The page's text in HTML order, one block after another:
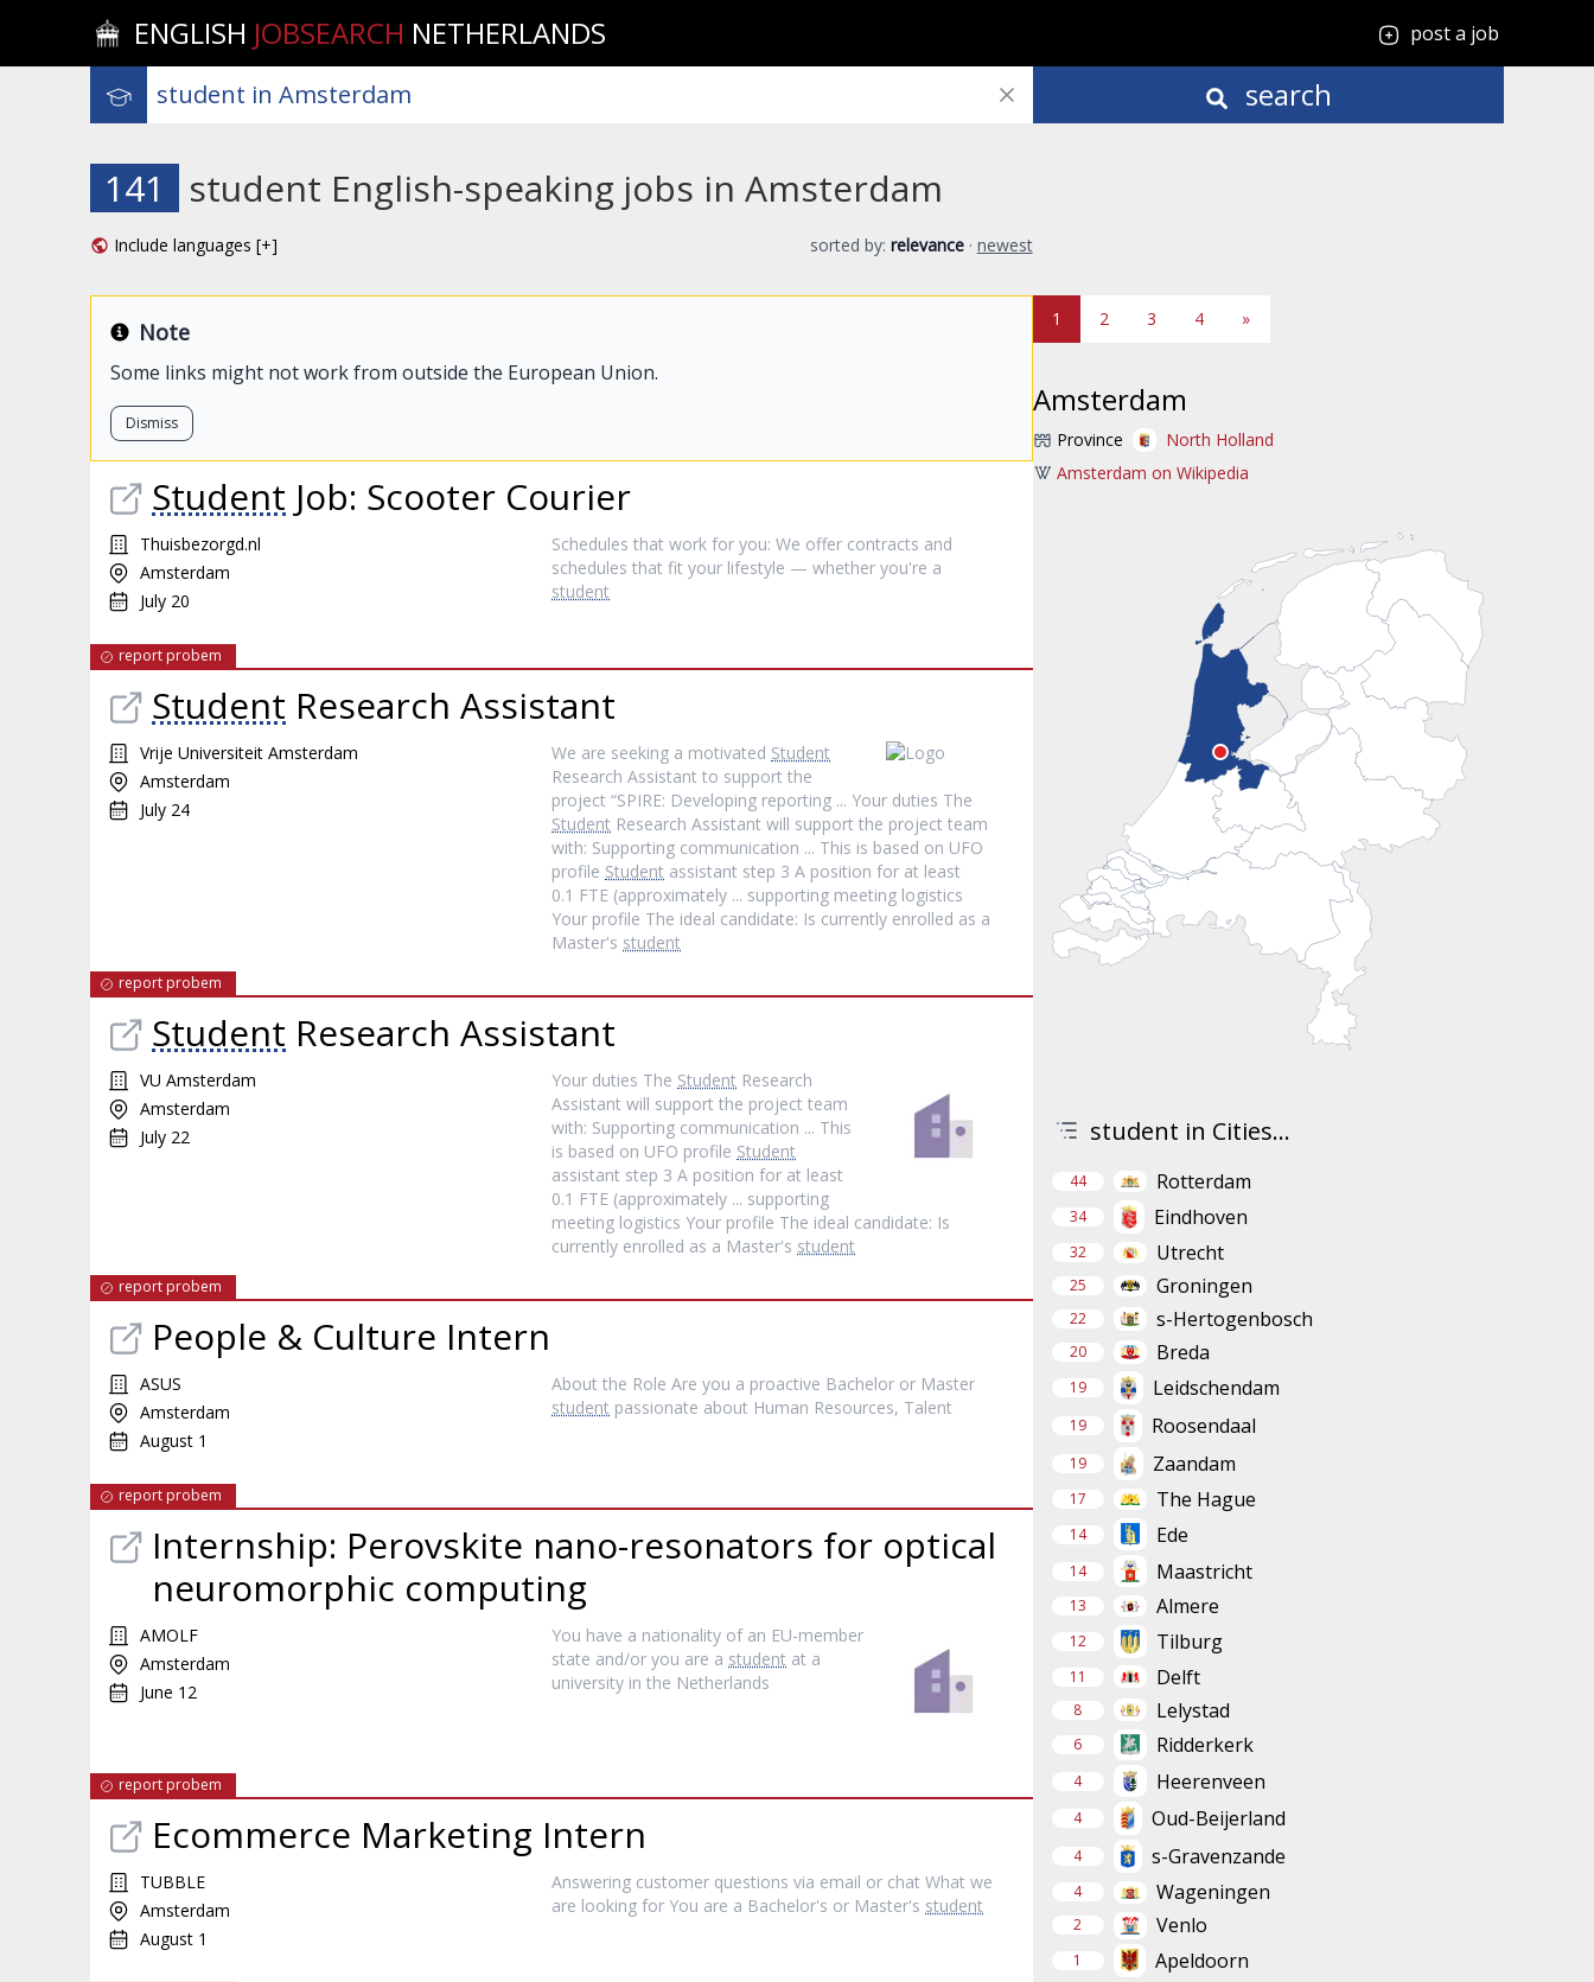
ENGLISH JOBSEARCH NETHERLANDS post a job
search
141 student English-speaking jobs in Amsterdam
Include languages [+] sorted by: relevance · newest
Note
Some links might not work from outside the European Union.
Dismiss
Student Job: Scooter Courier
Thuisbezorgd.nl
Amsterdam
July 20
Schedules that work for you: We offer contracts and
schedules that fit your lifestyle — whether you're a
student
report probem
Student Research Assistant
Vrije Universiteit Amsterdam
Amsterdam
July 24
We are seeking a motivated Student
Research Assistant to support the
project “SPIRE: Developing reporting ... Your duties The
Student Research Assistant will support the project team
with: Supporting communication ... This is based on UFO
profile Student assistant step 3 A position for at least
0.1 FTE (approximately ... supporting meeting logistics
Your profile The ideal candidate: Is currently enrolled as a
Master's student
report probem
Student Research Assistant
VU Amsterdam
Amsterdam
July 22
Your duties The Student Research
Assistant will support the project team
with: Supporting communication ... This
is based on UFO profile Student
assistant step 3 A position for at least
0.1 FTE (approximately ... supporting
meeting logistics Your profile The ideal candidate: Is
currently enrolled as a Master's student
report probem
People & Culture Intern
ASUS
Amsterdam
August 1
About the Role Are you a proactive Bachelor or Master
student passionate about Human Resources, Talent
report probem
Internship: Perovskite nano-resonators for optical
neuromorphic computing
AMOLF
Amsterdam
June 12
You have a nationality of an EU-member
state and/or you are a student at a
university in the Netherlands
report probem
Ecommerce Marketing Intern
TUBBLE
Amsterdam
August 1
Answering customer questions via email or chat What we
are looking for You are a Bachelor's or Master's student
1 2 3 4 »
Amsterdam
Province
North Holland
Amsterdam on Wikipedia
student in Cities...
44 Rotterdam
34 Eindhoven
32 Utrecht
25 Groningen
22 s-Hertogenbosch
20 Breda
19 Leidschendam
19 Roosendaal
19 Zaandam
17 The Hague
14 Ede
14 Maastricht
13 Almere
12 Tilburg
11 Delft
8 Lelystad
6 Ridderkerk
4 Heerenveen
4 Oud-Beijerland
4 s-Gravenzande
4 Wageningen
2 Venlo
1 Apeldoorn